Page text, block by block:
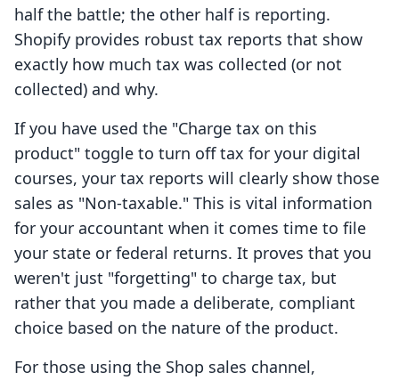
half the battle; the other half is reporting.
Shopify provides robust tax reports that show
exactly how much tax was collected (or not
collected) and why.
If you have used the "Charge tax on this
product" toggle to turn off tax for your digital
courses, your tax reports will clearly show those
sales as "Non-taxable." This is vital information
for your accountant when it comes time to file
your state or federal returns. It proves that you
weren't just "forgetting" to charge tax, but
rather that you made a deliberate, compliant
choice based on the nature of the product.
For those using the Shop sales channel,